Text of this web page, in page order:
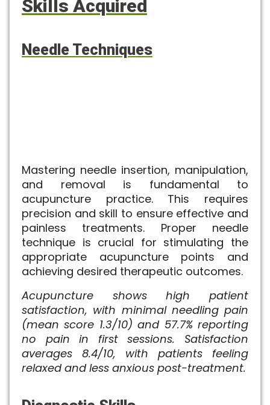
Skills Acquired
Needle Techniques
Mastering needle insertion, manipulation,
and removal is fundamental to
acupuncture practice. This requires
precision and skill to ensure effective and
painless treatments. Proper needle
technique is crucial for stimulating the
appropriate acupuncture points and
achieving desired therapeutic outcomes.
Acupuncture shows high patient
satisfaction, with minimal needling pain
(mean score 1.3/10) and 57.7% reporting
no pain in first sessions. Satisfaction
averages 8.4/10, with patients feeling
relaxed and less anxious post-treatment.